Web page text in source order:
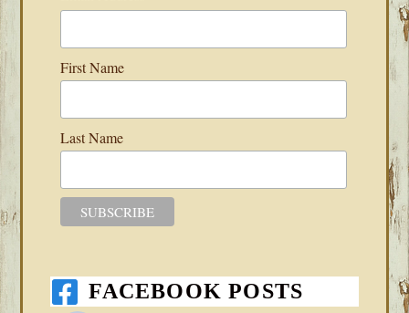
First Name
Last Name
FACEBOOK POSTS